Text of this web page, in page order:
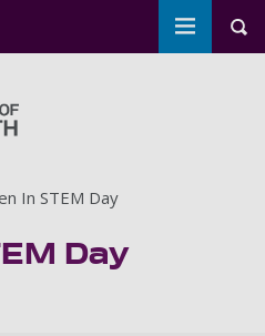
Toggle
In STEM Day
Day